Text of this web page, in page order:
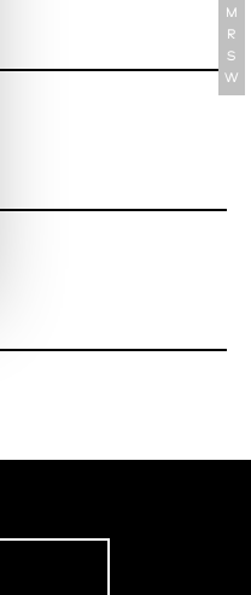
M
R
S
W